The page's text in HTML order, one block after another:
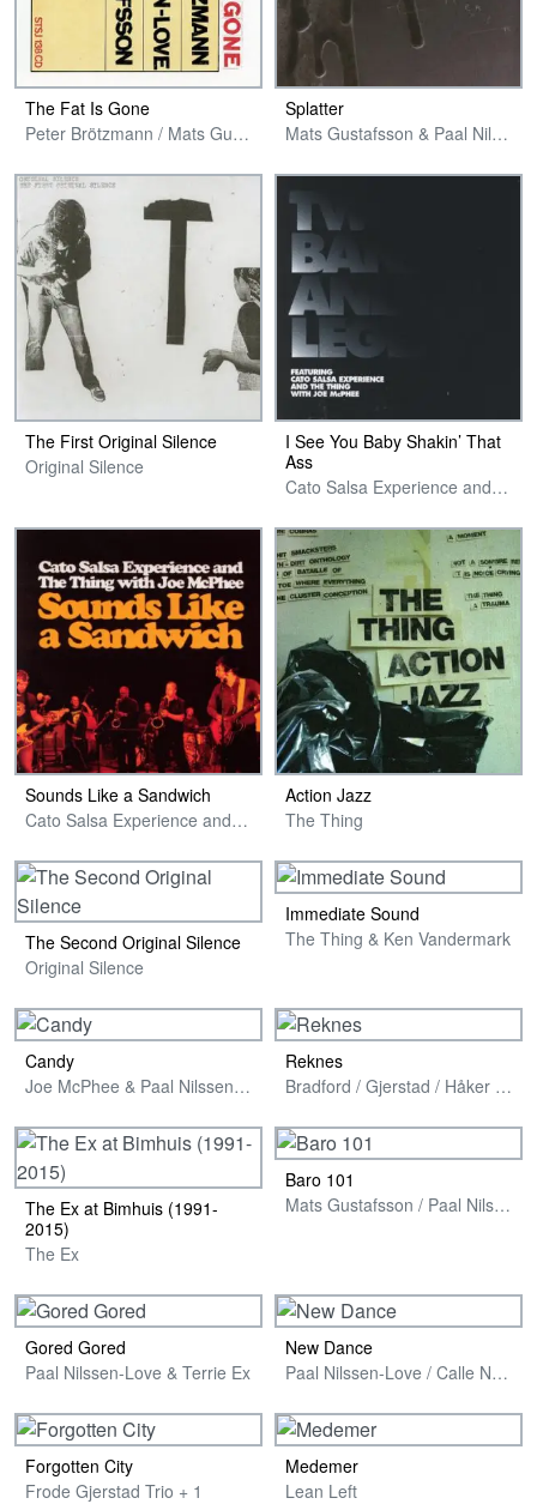
The Fat Is Gone
Peter Brötzmann / Mats Gustafsson / Paal Nilssen-Love
Splatter
Mats Gustafsson & Paal Nilssen-Love
The First Original Silence
Original Silence
I See You Baby Shakin’ That
Ass
Cato Salsa Experience and The Thing with Joe McPhee
Sounds Like a Sandwich
Cato Salsa Experience and The Thing with Joe McPhee
Action Jazz
The Thing
The Second Original Silence
Original Silence
Immediate Sound
The Thing & Ken Vandermark
Candy
Joe McPhee & Paal Nilssen-Love
Reknes
Bradford / Gjerstad / Håker Flaten / Nilssen-Love
The Ex at Bimhuis (1991-
2015)
The Ex
Baro 101
Mats Gustafsson / Paal Nilssen-Love & Masele Asmamaw
Gored Gored
Paal Nilssen-Love & Terrie Ex
New Dance
Paal Nilssen-Love / Calle Neumann / Ketil Gutvik / Ingebrigt Håker Flaten
Forgotten City
Frode Gjerstad Trio + 1
Medemer
Lean Left